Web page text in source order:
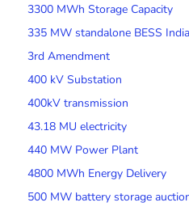
3300 MWh Storage Capacity
335 MW standalone BESS India
3rd Amendment
400 kV Substation
400kV transmission
43.18 MU electricity
440 MW Power Plant
4800 MWh Energy Delivery
500 MW battery storage